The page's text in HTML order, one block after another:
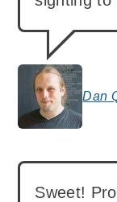
Dan
says:
Sweet!